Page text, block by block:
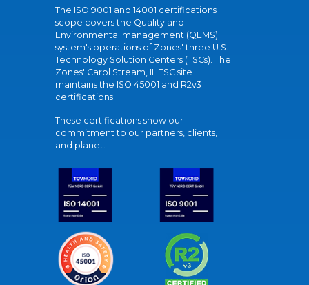
The ISO 9001 and 14001 certifications
scope covers the Quality and
Environmental management (QEMS)
system's operations of Zones' three U.S.
Technology Solution Centers (TSCs). The
Zones' Carol Stream, IL TSC site
maintains the ISO 45001 and R2v3
certifications.
These certifications show our
commitment to our partners, clients,
and planet.